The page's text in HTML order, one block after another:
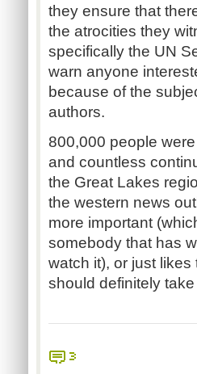
they ensure that
the atrocities they
specifically the UN
warn anyone
because of the
authors.
800,000 people
and countless
the Great Lakes
the western news
more important
somebody that has
watch it), or just
should definitely
3